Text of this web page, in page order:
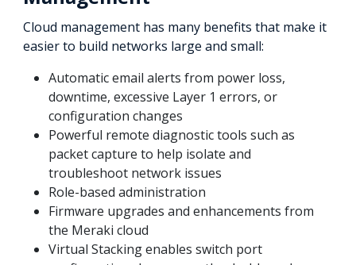
Cloud management has many benefits that make it
easier to build networks large and small:
Automatic email alerts from power loss,
downtime, excessive Layer 1 errors, or
configuration changes
Powerful remote diagnostic tools such as
packet capture to help isolate and
troubleshoot network issues
Role-based administration
Firmware upgrades and enhancements from
the Meraki cloud
Virtual Stacking enables switch port